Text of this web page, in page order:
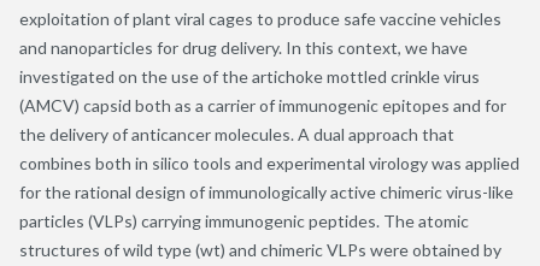
exploitation of plant viral cages to produce safe vaccine vehicles
and nanoparticles for drug delivery. In this context, we have
investigated on the use of the artichoke mottled crinkle virus
(AMCV) capsid both as a carrier of immunogenic epitopes and for
the delivery of anticancer molecules. A dual approach that
combines both in silico tools and experimental virology was applied
for the rational design of immunologically active chimeric virus-like
particles (VLPs) carrying immunogenic peptides. The atomic
structures of wild type (wt) and chimeric VLPs were obtained by